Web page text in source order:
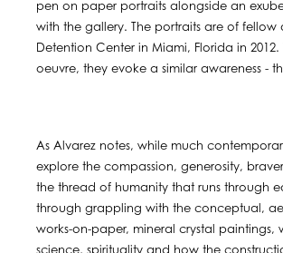
pen on paper portraits alongside an
with the gallery. The portraits are of
Detention Center in Miami, Florida in
oeuvre, they evoke a similar awareness -
As Alvarez notes, while much
explore the compassion, generosity,
the thread of humanity that runs through
through grappling with the conceptual,
works-on-paper, mineral crystal paintings,